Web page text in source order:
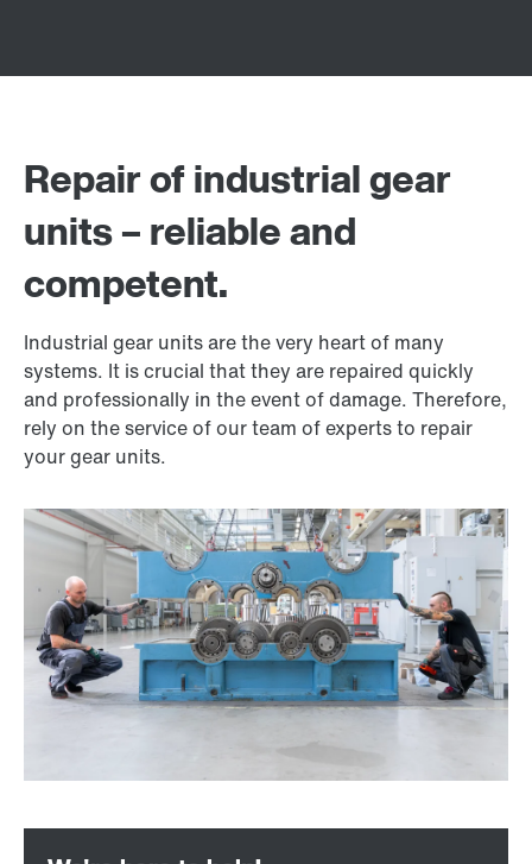
Repair of industrial gear
units – reliable and
competent.
Industrial gear units are the very heart of many
systems. It is crucial that they are repaired quickly
and professionally in the event of damage. Therefore,
rely on the service of our team of experts to repair
your gear units.